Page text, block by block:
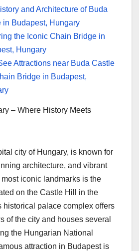
and Architecture of Buda
in Budapest, Hungary
the Iconic Chain Bridge in
Hungary
Attractions near Buda Castle
Bridge in Budapest,
– Where History Meets
city of Hungary, is known for
architecture, and vibrant
iconic landmarks is the
on the Castle Hill in the
historical palace complex offers
of the city and houses several
the Hungarian National
attraction in Budapest is